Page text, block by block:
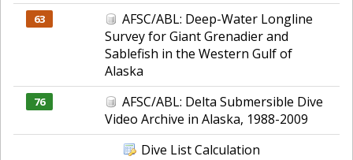
63
AFSC/ABL: Deep-Water Longline
Survey for Giant Grenadier and
Sablefish in the Western Gulf of
Alaska
76
AFSC/ABL: Delta Submersible Dive
Video Archive in Alaska, 1988-2009
Dive List Calculation